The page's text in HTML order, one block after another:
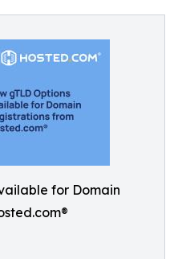
for Domain